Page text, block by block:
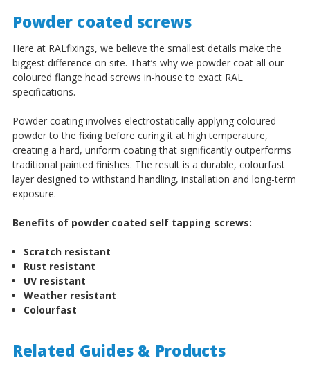
Powder coated screws
Here at RALfixings, we believe the smallest details make the
biggest difference on site. That’s why we powder coat all our
coloured flange head screws in-house to exact RAL
specifications.
Powder coating involves electrostatically applying coloured
powder to the fixing before curing it at high temperature,
creating a hard, uniform coating that significantly outperforms
traditional painted finishes. The result is a durable, colourfast
layer designed to withstand handling, installation and long-term
exposure.
Benefits of powder coated self tapping screws:
Scratch resistant
Rust resistant
UV resistant
Weather resistant
Colourfast
Related Guides & Products